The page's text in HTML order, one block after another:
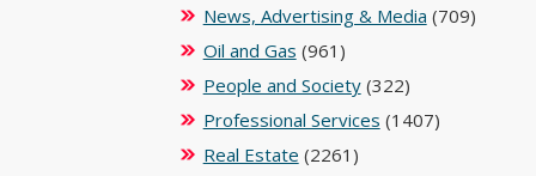
News, Advertising & Media (709)
Oil and Gas (961)
People and Society(322)
Professional Services (1407)
Real Estate (2261)